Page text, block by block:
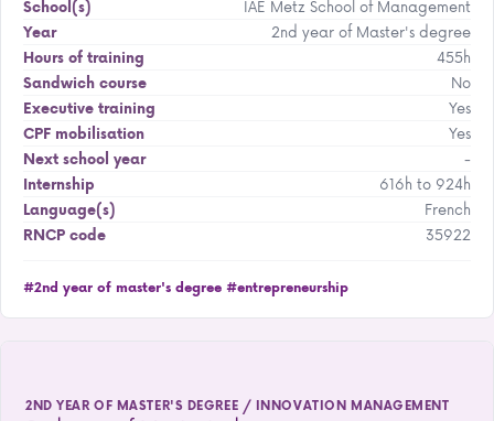
School(s)
IAE Metz School of Management
Year
2nd year of Master's degree
Hours of training
455h
Sandwich course
No
Executive training
Yes
CPF mobilisation
Yes
Next school year
-
Internship
616h to 924h
Language(s)
French
RNCP code
35922
#2nd year of master's degree #entrepreneurship
2ND YEAR OF MASTER'S DEGREE / INNOVATION MANAGEMENT